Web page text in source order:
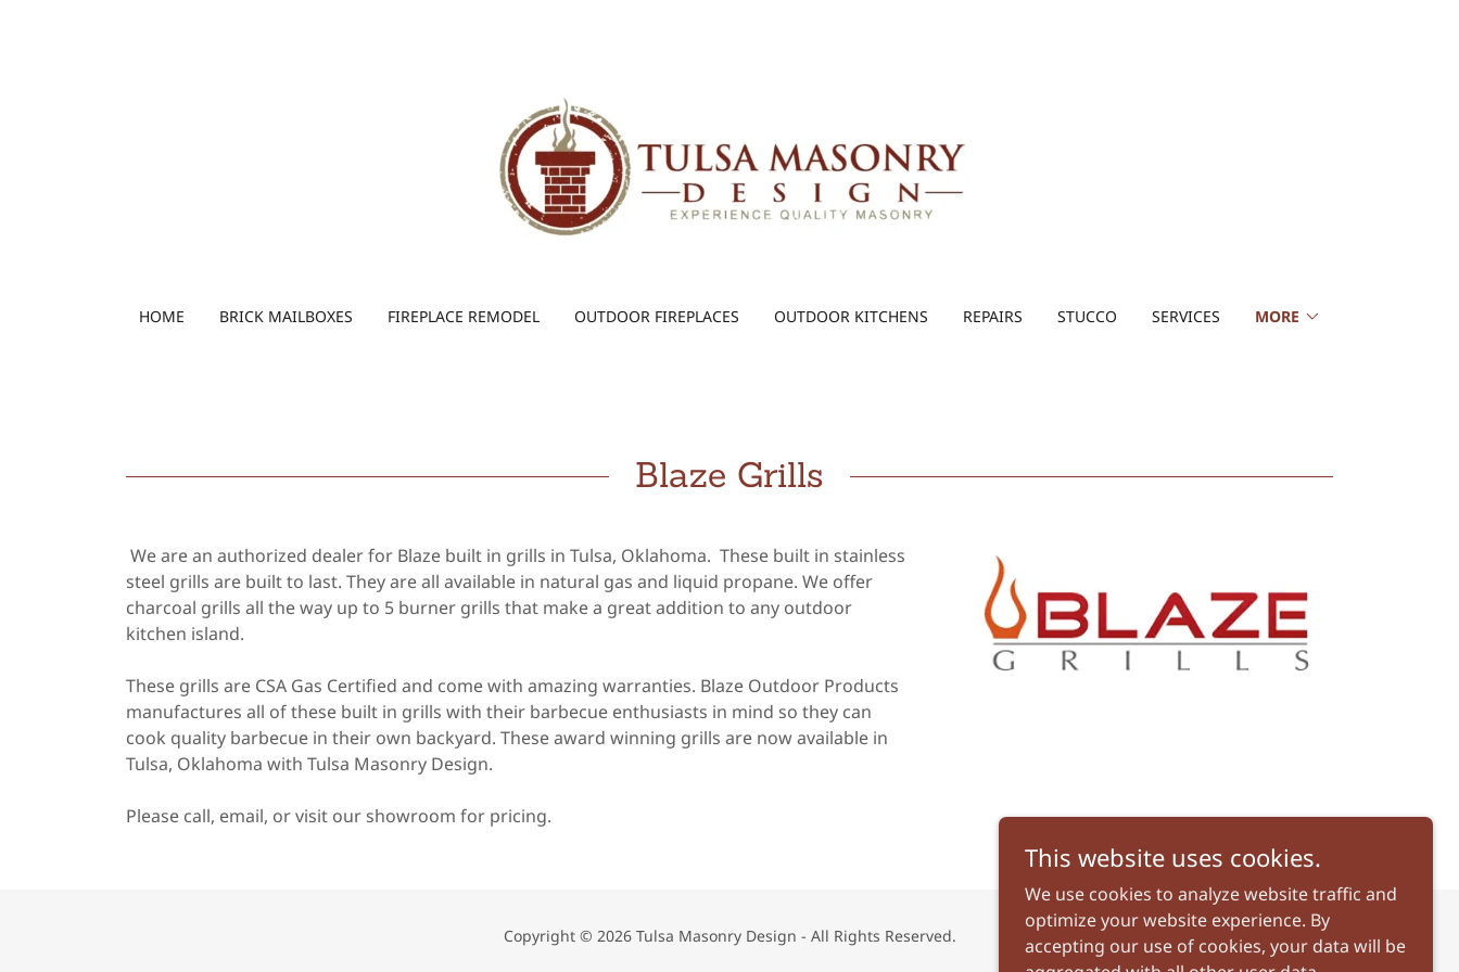
HOME BRICK MAILBOXES FIREPLACE REMODEL OUTDOOR FIREPLACES OUTDOOR KITCHENS REPAIRS STUCCO SERVICES MORE
Blaze Grills
We are an authorized dealer for Blaze built in grills in Tulsa, Oklahoma. These built in stainless
steel grills are built to last. They are all available in natural gas and liquid propane. We offer
charcoal grills all the way up to 5 burner grills that make a great addition to any outdoor
kitchen island.
These grills are CSA Gas Certified and come with amazing warranties. Blaze Outdoor Products
manufactures all of these built in grills with their barbecue enthusiasts in mind so they can
cook quality barbecue in their own backyard. These award winning grills are now available in
Tulsa, Oklahoma with Tulsa Masonry Design.
Please call, email, or visit our showroom for pricing.
Copyright © 2026 Tulsa Masonry Design - All Rights Reserved.
This website uses cookies.
We use cookies to analyze website traffic and
optimize your website experience. By
accepting our use of cookies, your data will be